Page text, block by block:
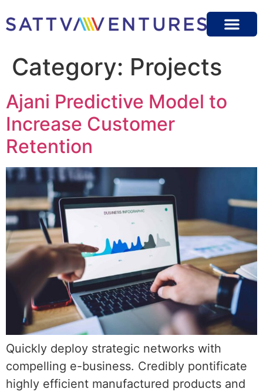
Category: Projects
Ajani Predictive Model to
Increase Customer
Retention
Quickly deploy strategic networks with
compelling e-business. Credibly pontificate
highly efficient manufactured products and